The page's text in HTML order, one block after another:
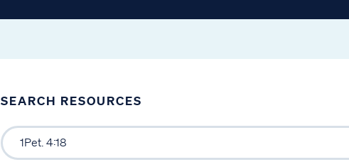
SEARCH RESOURCES